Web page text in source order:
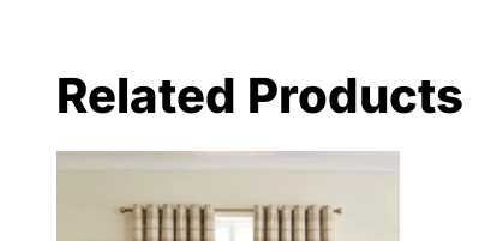
Related Products